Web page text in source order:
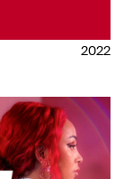
2022